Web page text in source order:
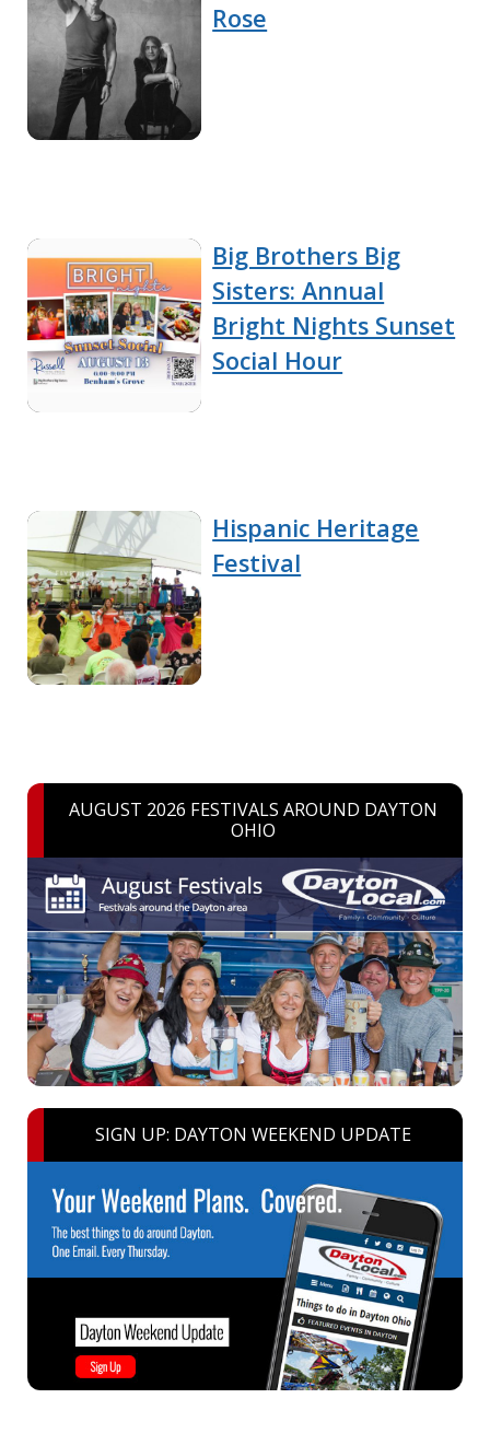
Rose
Big Brothers Big
Sisters: Annual
Bright Nights Sunset
Social Hour
Hispanic Heritage
Festival
AUGUST 2026 FESTIVALS AROUND DAYTON
OHIO
SIGN UP: DAYTON WEEKEND UPDATE